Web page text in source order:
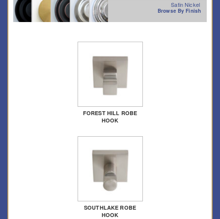
Satin Nickel
Browse By Finish
FOREST HILL ROBE
HOOK
SOUTHLAKE ROBE
HOOK